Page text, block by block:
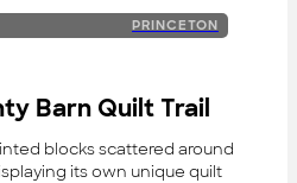
PRINCETON
Barn Quilt Trail
blocks scattered around
its own unique quilt